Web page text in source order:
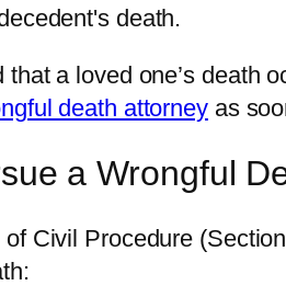
death.
that a loved one’s death
death attorneyas
a Wrongful
Civil Procedure